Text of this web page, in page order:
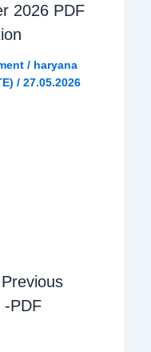
2026 PDF
/ haryana
/ 27.05.2026
-PDF